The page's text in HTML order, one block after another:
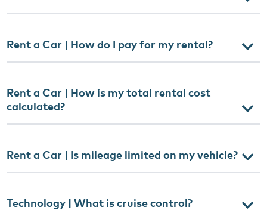
Rent a Car | How do I pay for my rental?
Rent a Car | How is my total rental cost
calculated?
Rent a Car | Is mileage limited on my vehicle?
Technology | What is cruise control?